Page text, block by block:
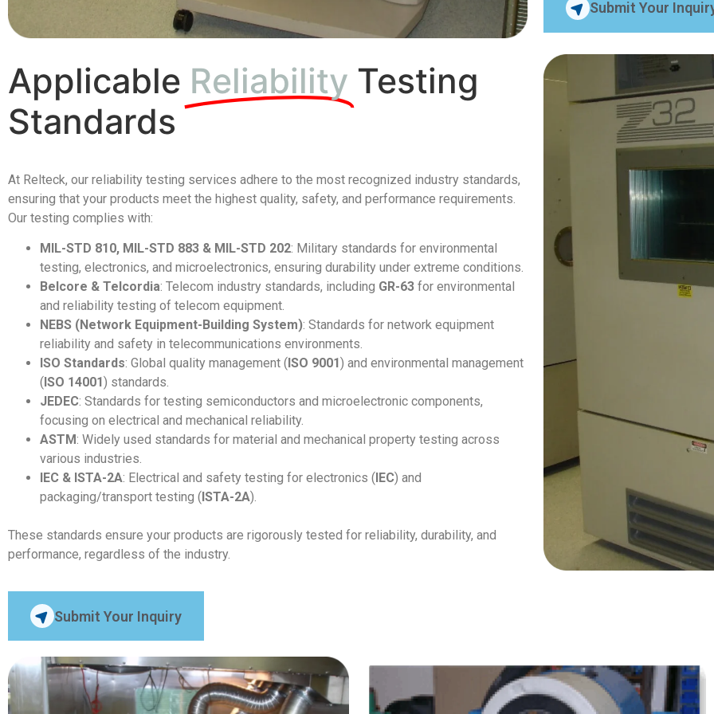
Submit Your
Applicable Reliability Testing
Standards
At Relteck, our reliability testing services adhere to the most recognized industry standards,
ensuring that your products meet the highest quality, safety, and performance requirements.
Our testing complies with:
MIL-STD 810, MIL-STD 883 & MIL-STD 202: Military standards for environmental
testing, electronics, and microelectronics, ensuring durability under extreme conditions.
Belcore & Telcordia: Telecom industry standards, including GR-63 for environmental
and reliability testing of telecom equipment.
NEBS (Network Equipment-Building System): Standards for network equipment
reliability and safety in telecommunications environments.
ISO Standards: Global quality management (ISO 9001) and environmental management
(ISO 14001) standards.
JEDEC: Standards for testing semiconductors and microelectronic components,
focusing on electrical and mechanical reliability.
ASTM: Widely used standards for material and mechanical property testing across
various industries.
IEC & ISTA-2A: Electrical and safety testing for electronics (IEC) and
packaging/transport testing (ISTA-2A).
These standards ensure your products are rigorously tested for reliability, durability, and
performance, regardless of the industry.
Submit Your Inquiry